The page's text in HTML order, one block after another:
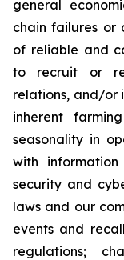
general
chain failures or
of reliable and
to recruit or
relations, and/or
inherent
seasonality in
with
security and
laws and our
events and
regulations;